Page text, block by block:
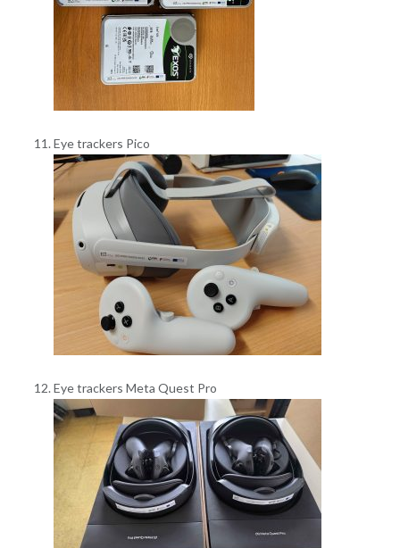
Eye trackers Pico
Eye trackers Meta Quest Pro